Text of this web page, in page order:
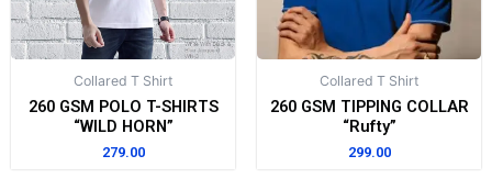
Collared T Shirt
260 GSM POLO T-SHIRTS
“WILD HORN”
279.00
Collared T Shirt
260 GSM TIPPING COLLAR
“Rufty”
299.00